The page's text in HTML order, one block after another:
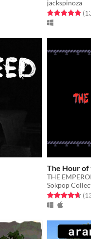
jackspinoza
Rated 4.9 out
The Hour of
THE
Sokpop
Rated 4.7 out